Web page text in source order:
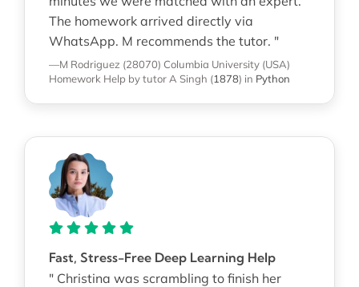
The homework arrived directly via
WhatsApp. M recommends the tutor. "
—M Rodriguez (28070) Columbia University (USA)
Homework Help by tutor A Singh (1878) in Python
Fast, Stress-Free Deep Learning Help
" Christina was scrambling to finish her